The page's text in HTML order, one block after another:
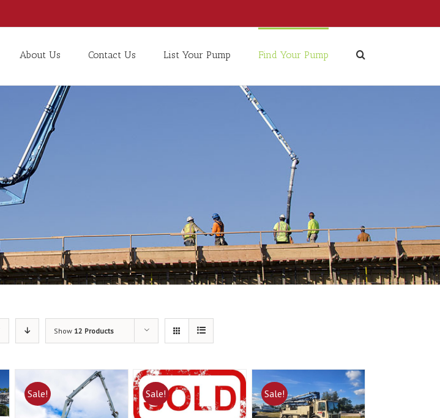
About Us Contact Us List Your Pump Find Your Pump
Show 12 Products
Sale! Sale! Sale!